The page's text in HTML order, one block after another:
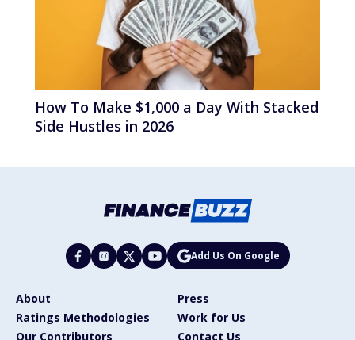
How To Make $1,000 a Day With Stacked
Side Hustles in 2026
Add Us On Google
About
Press
Ratings Methodologies
Work for Us
Our Contributors
Contact Us